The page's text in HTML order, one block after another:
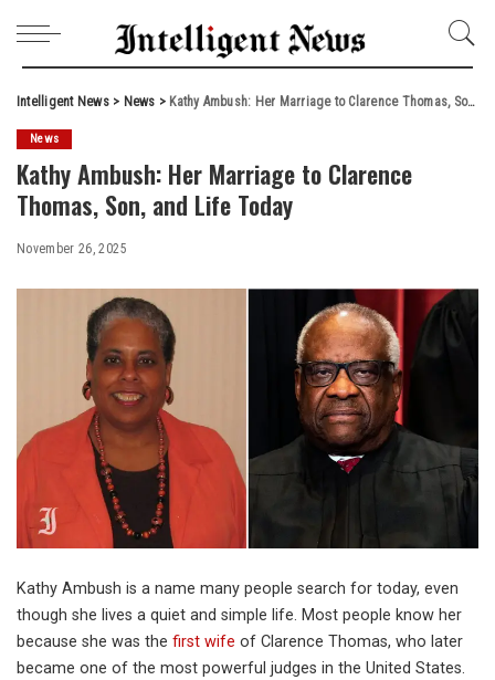
Intelligent News> News > Kathy Ambush: Her Marriage to Clarence Thomas, Son, and Life Today
News
Kathy Ambush: Her Marriage to Clarence
Thomas, Son, and Life Today
November 26, 2025
Kathy Ambush is a name many people search for today, even
though she lives a quiet and simple life. Most people know her
because she was the first wife of Clarence Thomas, who later
became one of the most powerful judges in the United States.